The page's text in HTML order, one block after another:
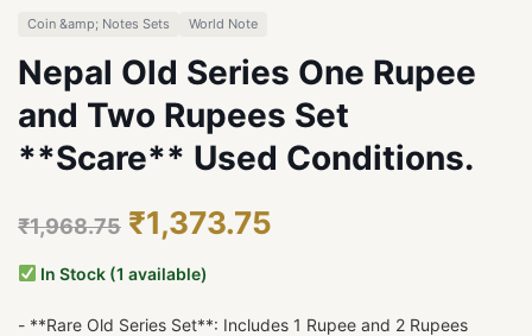
Coin &amp; Notes Sets World Note
Nepal Old Series One Rupee
and Two Rupees Set
**Scare** Used Conditions.
₹1,968.75 ₹1,373.75
In Stock (1 available)
- **Rare Old Series Set**: Includes 1 Rupee and 2 Rupees